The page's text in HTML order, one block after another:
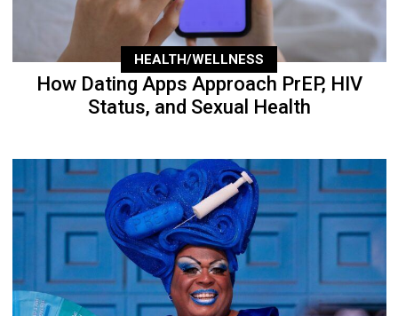
HEALTH/WELLNESS
How Dating Apps Approach PrEP, HIV
Status, and Sexual Health